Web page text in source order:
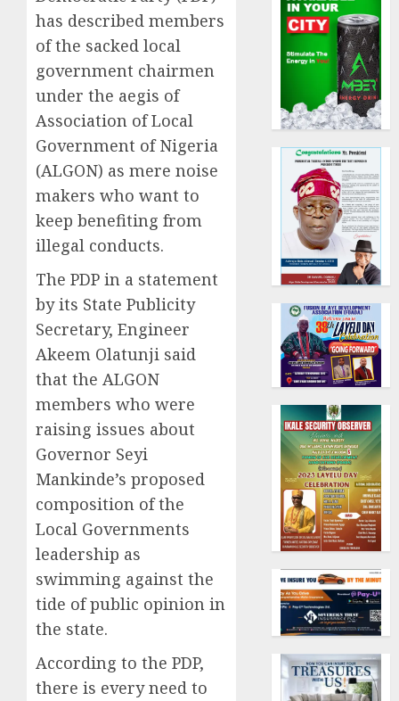
has described members
of the sacked local
government chairmen
under the aegis of
Association of Local
Government of Nigeria
(ALGON) as mere noise
makers who want to
keep benefiting from
illegal conducts.
The PDP in a statement
by its State Publicity
Secretary, Engineer
Akeem Olatunji said
that the ALGON
members who were
raising issues about
Governor Seyi
Mankinde’s proposed
composition of the
Local Governments
leadership as
swimming against the
tide of public opinion in
the state.
According to the PDP,
there is every need to